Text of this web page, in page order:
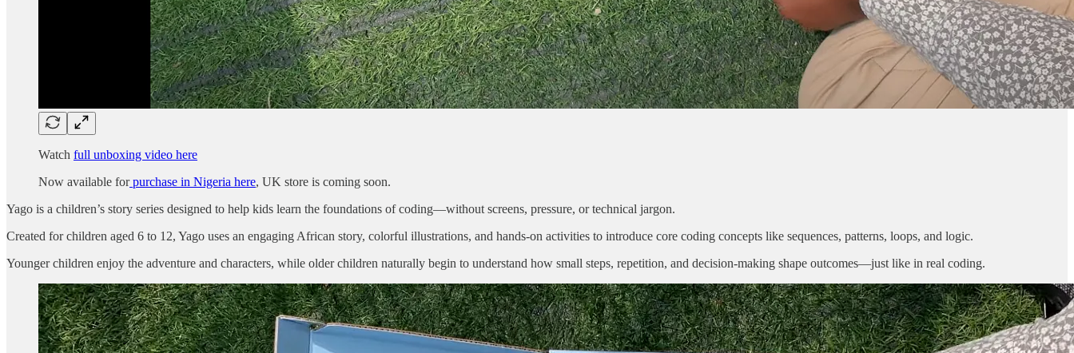
Watch full unboxing video here
Now available forpurchase in Nigeria here, UK store is coming soon.
Yago is a children’s story series designed to help kids learn the foundations of coding—without screens, pressure, or technical jargon.
Created for children aged 6 to 12, Yago uses an engaging African story, colorful illustrations, and hands-on activities to introduce core coding concepts like sequences, patterns, loops, and logic.
Younger children enjoy the adventure and characters, while older children naturally begin to understand how small steps, repetition, and decision-making shape outcomes—just like in real coding.